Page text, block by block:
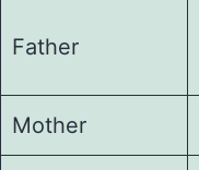
Father
Mother